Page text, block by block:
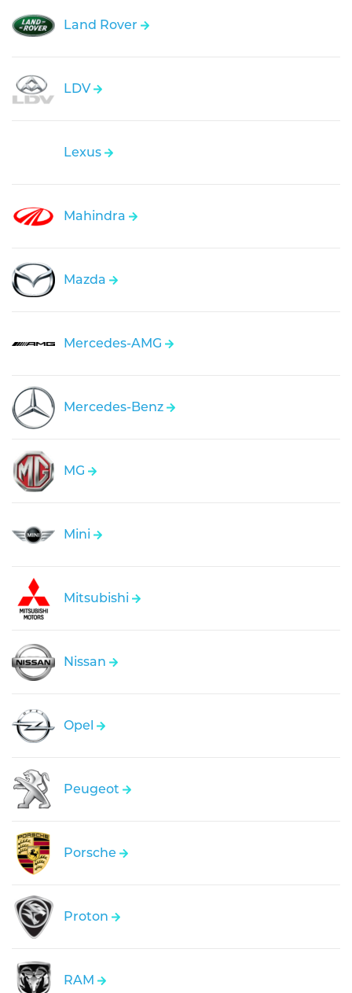
Land Rover
LDV
Lexus
Mahindra
Mazda
Mercedes-AMG
Mercedes-Benz
MG
Mini
Mitsubishi
Nissan
Opel
Peugeot
Porsche
Proton
RAM